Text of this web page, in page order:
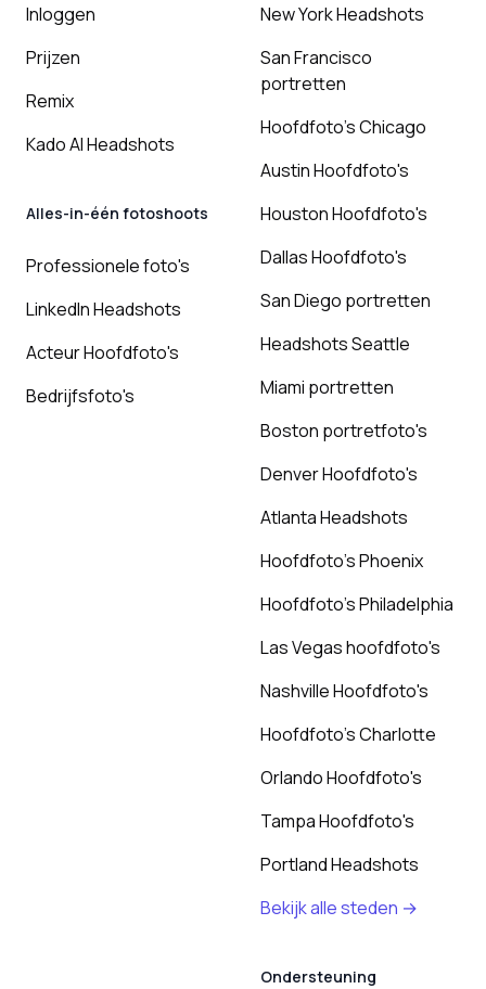
Inloggen
Prijzen
Remix
Kado AI Headshots
Alles-in-één fotoshoots
Professionele foto's
LinkedIn Headshots
Acteur Hoofdfoto's
Bedrijfsfoto's
New York Headshots
San Francisco
portretten
Hoofdfoto's Chicago
Austin Hoofdfoto's
Houston Hoofdfoto's
Dallas Hoofdfoto's
San Diego portretten
Headshots Seattle
Miami portretten
Boston portretfoto's
Denver Hoofdfoto's
Atlanta Headshots
Hoofdfoto's Phoenix
Hoofdfoto's Philadelphia
Las Vegas hoofdfoto's
Nashville Hoofdfoto's
Hoofdfoto's Charlotte
Orlando Hoofdfoto's
Tampa Hoofdfoto's
Portland Headshots
Bekijk alle steden →
Ondersteuning